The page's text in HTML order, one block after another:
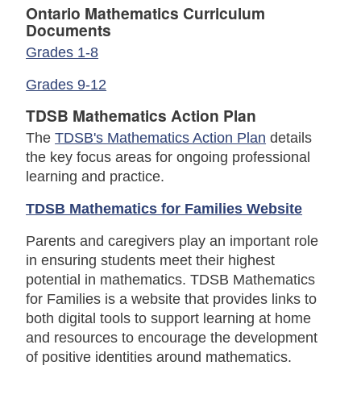
Ontario Mathematics Curriculum
Documents
Grades 1-8
Grades 9-12
TDSB Mathematics Action Plan
TheTDSB's Mathematics Action Plan details
the key focus areas for ongoing professional
learning and practice.
TDSB Mathematics for Families Website
Parents and caregivers play an important role
in ensuring students meet their highest
potential in mathematics. TDSB Mathematics
for Families is a website that provides links to
both digital tools to support learning at home
and resources to encourage the development
of positive identities around mathematics.